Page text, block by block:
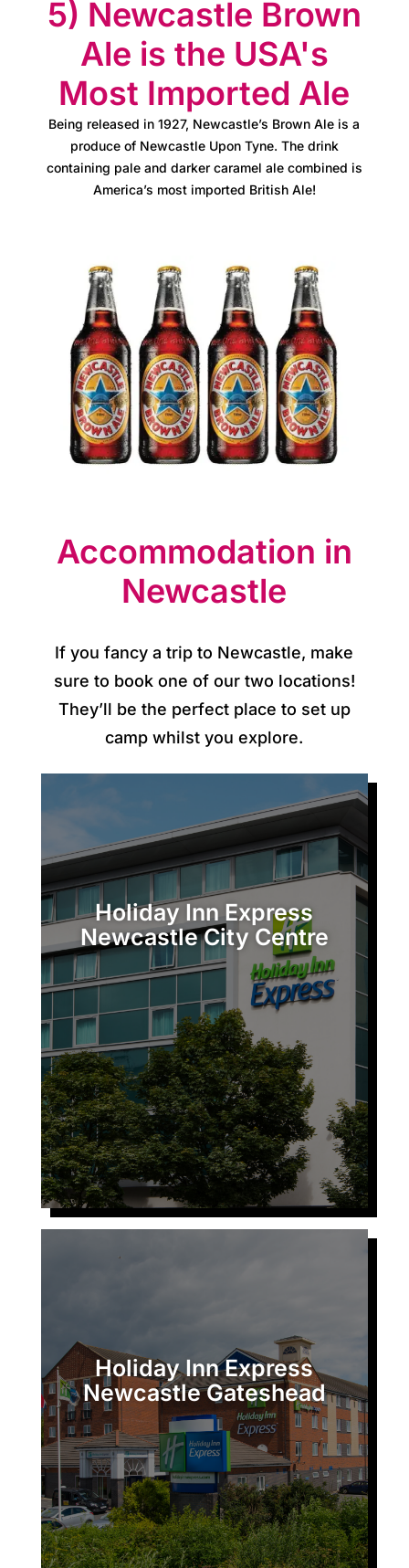
e
a
m
e
C
o
n
t
a
t
u
s
5) Newcastle Brown
Ale is the USA's
Most Imported Ale
Being released in 1927, Newcastle’s Brown Ale is a
produce of Newcastle Upon Tyne. The drink
containing pale and darker caramel ale combined is
America’s most imported British Ale!
Accommodation in
Newcastle
If you fancy a trip to Newcastle, make
sure to book one of our two locations!
They’ll be the perfect place to set up
camp whilst you explore.
Holiday Inn Express
Newcastle City Centre
Holiday Inn Express
Newcastle Gateshead